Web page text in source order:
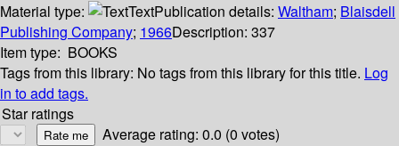
Material type:
TextPublication details: Waltham; Blaisdell
Publishing Company; 1966Description: 337
Item type: BOOKS
Tags from this library: No tags from this library for this title. Log
in to add tags.
Star ratings
Average rating: 0.0 (0 votes)